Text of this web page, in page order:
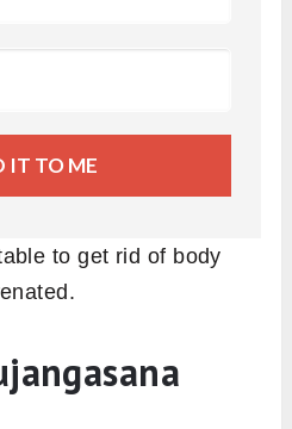
IT TO ME
to get rid of body